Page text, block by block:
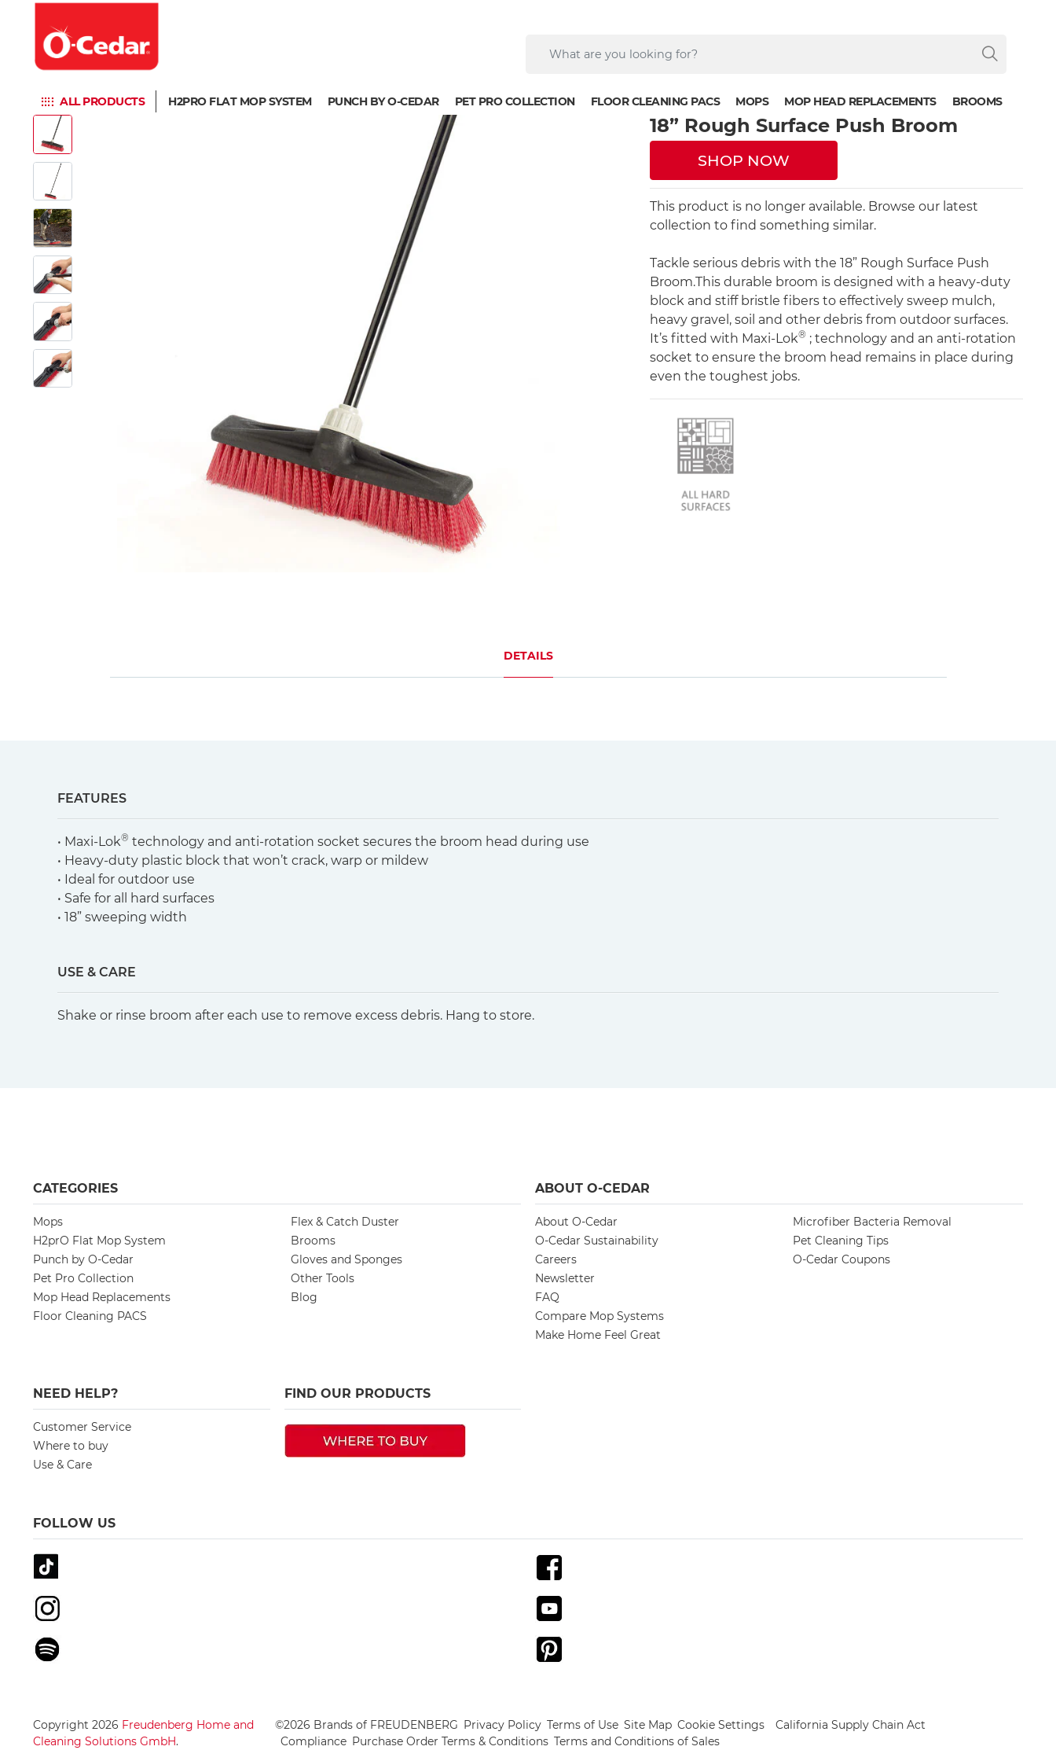
ALL PRODUCTS H2PRO FLAT MOP SYSTEM PUNCH BY O-CEDAR PET PRO COLLECTION FLOOR CLEANING PACS MOPS MOP HEAD REPLACEMENTS BROOMS
18” Rough Surface Push Broom
SHOP NOW
This product is no longer available. Browse our latest
collection to find something similar.
Tackle serious debris with the 18” Rough Surface Push
Broom.This durable broom is designed with a heavy-duty
block and stiff bristle fibers to effectively sweep mulch,
heavy gravel, soil and other debris from outdoor surfaces.
It’s fitted with Maxi-Lok® ; technology and an anti-rotation
socket to ensure the broom head remains in place during
even the toughest jobs.
DETAILS
FEATURES
• Maxi-Lok® technology and anti-rotation socket secures the broom head during use
• Heavy-duty plastic block that won’t crack, warp or mildew
• Ideal for outdoor use
• Safe for all hard surfaces
• 18” sweeping width
USE & CARE
Shake or rinse broom after each use to remove excess debris. Hang to store.
CATEGORIES
Mops
H2prO Flat Mop System
Punch by O-Cedar
Pet Pro Collection
Mop Head Replacements
Floor Cleaning PACS
Flex & Catch Duster
Brooms
Gloves and Sponges
Other Tools
Blog
ABOUT O-CEDAR
About O-Cedar
O-Cedar Sustainability
Careers
Newsletter
FAQ
Compare Mop Systems
Make Home Feel Great
Microfiber Bacteria Removal
Pet Cleaning Tips
O-Cedar Coupons
NEED HELP?
Customer Service
Where to buy
Use & Care
FIND OUR PRODUCTS
FOLLOW US
Copyright 2026 Freudenberg Home and
Cleaning Solutions GmbH.
©2026 Brands of FREUDENBERG Privacy Policy Terms of Use Site Map Cookie Settings
California Supply Chain Act
Compliance Purchase Order Terms & Conditions Terms and Conditions of Sales